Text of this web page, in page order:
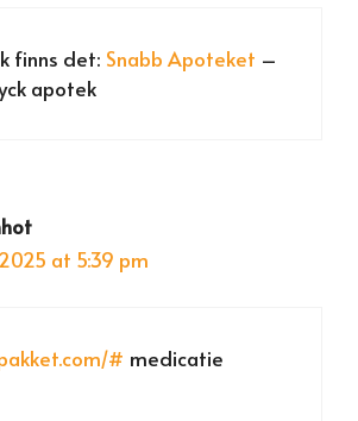
finns det: Snabb Apoteket –
apotek
at 5:39 pm
# medicatie